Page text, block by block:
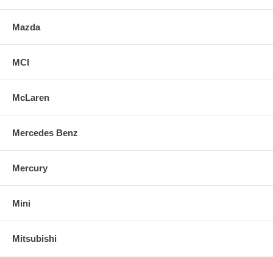
Mazda
MCI
McLaren
Mercedes Benz
Mercury
Mini
Mitsubishi